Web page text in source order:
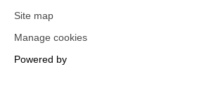
Site map
Manage cookies
Powered by